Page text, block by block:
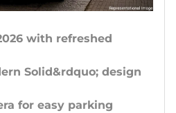
with refreshed
Solid&rdquo; design
for easy parking